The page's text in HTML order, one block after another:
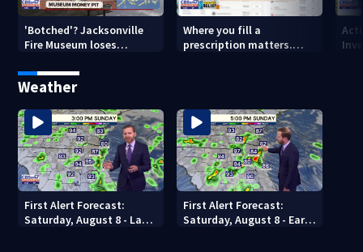
'Botched'? Jacksonville
Fire Museum loses
costs, ADA questions
Where you fill a
prescription matters.
Weather
First Alert Forecast:
Saturday, August 8 - Late
First Alert Forecast:
Saturday, August 8 - Early